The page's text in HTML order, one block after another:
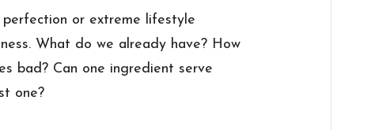
perfection or extreme lifestyle
What do we already have? How
bad? Can one ingredient serve
one?